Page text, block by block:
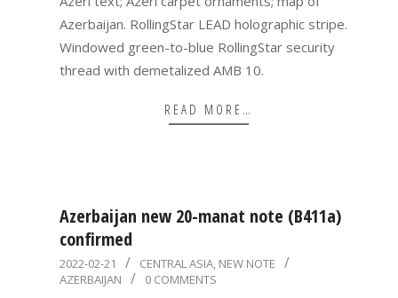
Azerbaijan. RollingStar LEAD holographic stripe.
Windowed green-to-blue RollingStar security
thread with demetalized AMB 10.
READ MORE…
Azerbaijan new 20-manat note (B411a)
confirmed
2022-
02-
2022-02-21 CENTRAL ASIA, NEW NOTE
AZERBAIJAN
0 COMMENTS